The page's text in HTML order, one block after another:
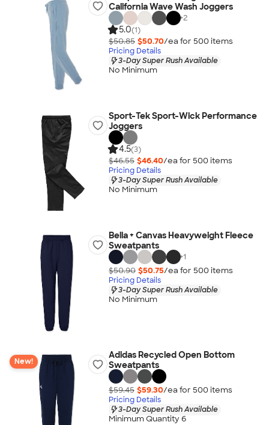
California Wave Wash Joggers
+2
5.0(1)
$50.85 $50.70/ea for 500 items
Pricing Details
3-Day Super Rush Available
No Minimum
Sport-Tek Sport-Wick Performance
Joggers
4.5(3)
$46.55 $46.40/ea for 500 items
Pricing Details
3-Day Super Rush Available
No Minimum
Bella + Canvas Heavyweight Fleece
Sweatpants
+1
$50.90 $50.75/ea for 500 items
Pricing Details
3-Day Super Rush Available
No Minimum
New!
Adidas Recycled Open Bottom
Sweatpants
$59.45 $59.30/ea for 500 items
Pricing Details
3-Day Super Rush Available
Minimum Quantity 6